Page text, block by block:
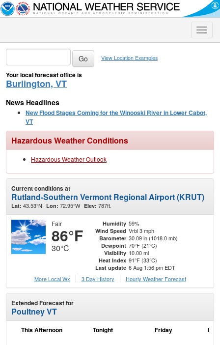
Toggle
View Location Examples
Your local forecast office is
Burlington, VT
News Headlines
New Flood Stages Coming for the Winooski River in Lower Cabot,
VT
Hazardous Weather Conditions
Hazardous Weather Outlook
Current conditions at
Rutland-Southern Vermont Regional Airport (KRUT)
Lat: 43.53°N Lon: 72.95°W Elev: 787ft.
Fair
86°F
30°C
Humidity 59%
Wind Speed Vrbl 3 mph
Barometer 30.09 in (1018.0 mb)
Dewpoint 70°F (21°C)
Visibility 10.00 mi
Heat Index 91°F (33°C)
Last update 6 Aug 1:56 pm EDT
More Local Wx
3 Day History Hourly Weather Forecast
Extended Forecast for
Poultney VT
This Afternoon Tonight Friday